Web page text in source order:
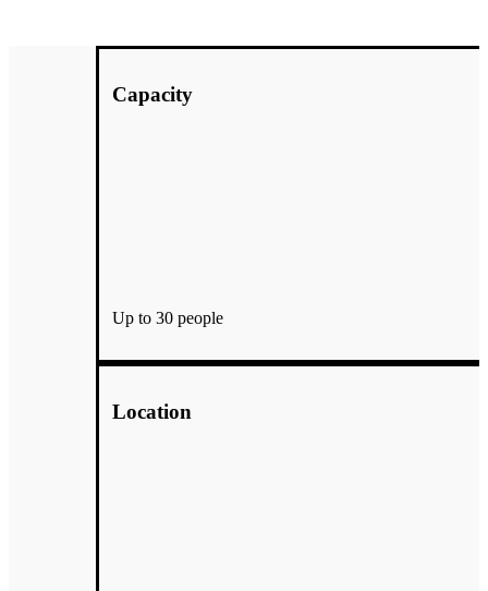
Capacity
Up to 30 people
Location